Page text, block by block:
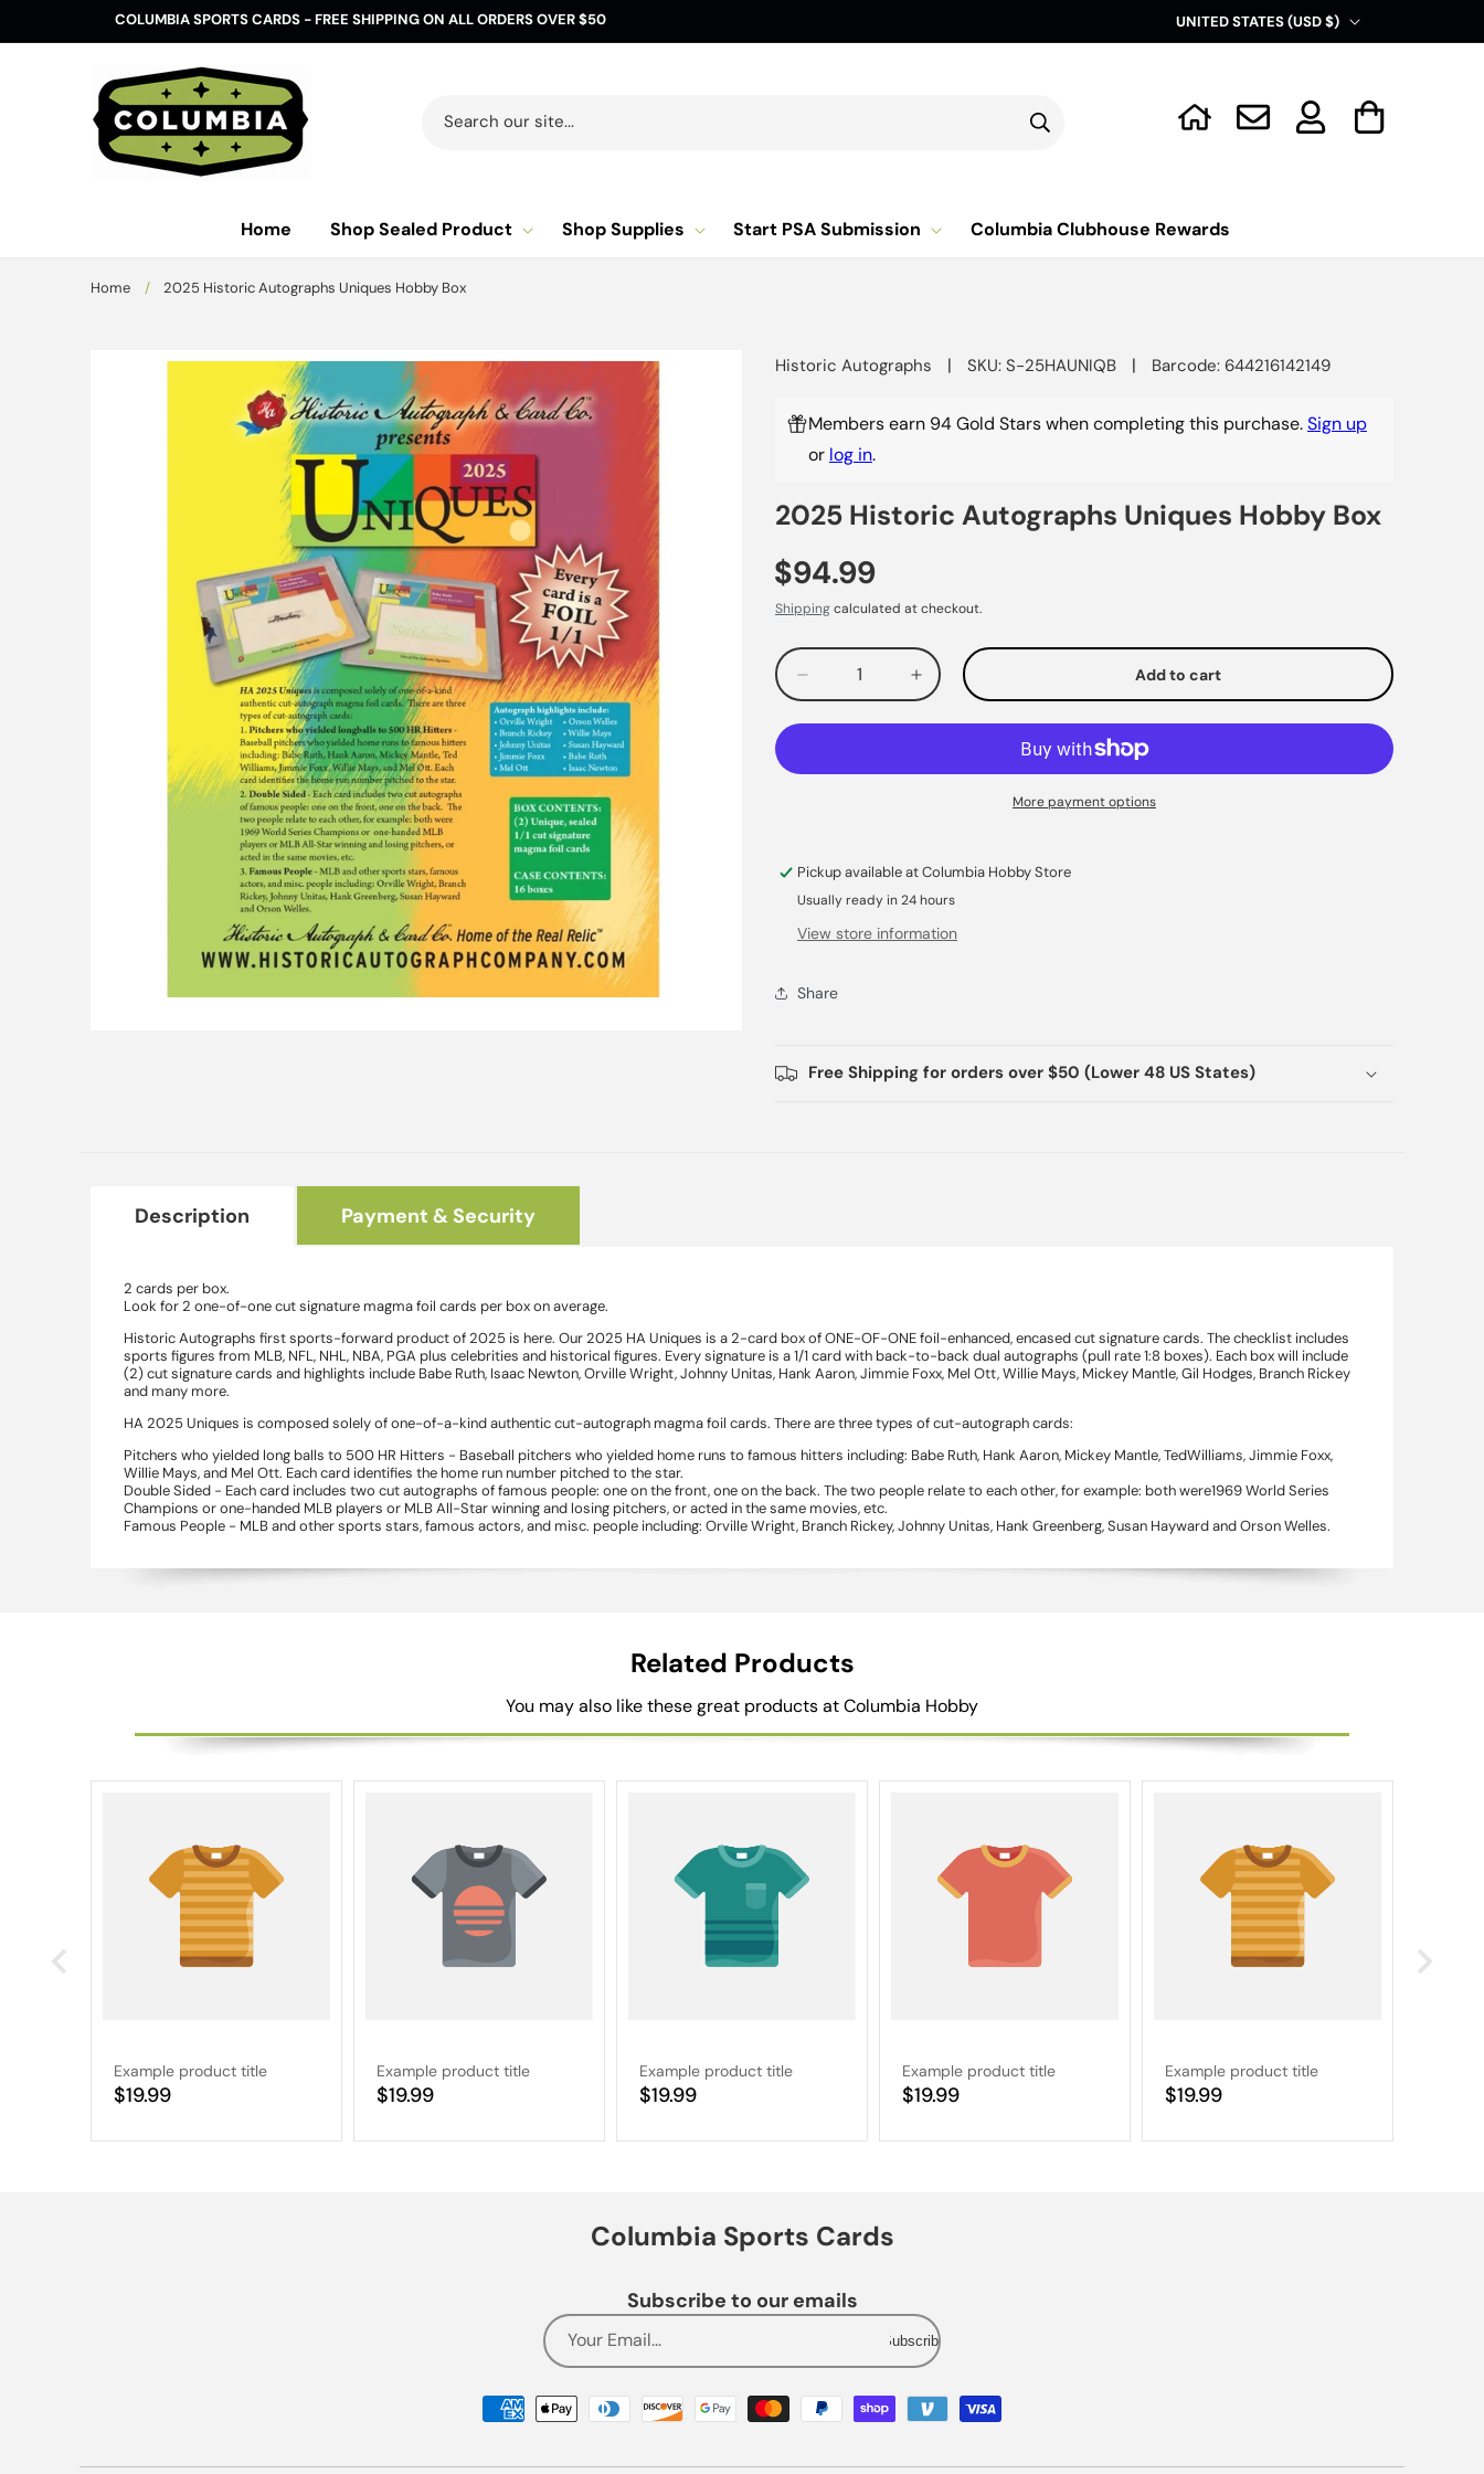
COLUMBIA SPORTS CARDS - FREE SHIPPING ON ALL ORDERS OVER $50
C
o
y
g
o
UNITED STATES (USD $)
Search our site...
Log
in
Cart
Home Shop Sealed Product Shop Supplies Start PSA Submission Columbia Clubhouse Rewards
Home / 2025 Historic Autographs Uniques Hobby Box
Skip to
Historic Autographs | SKU: S-25HAUNIQB | Barcode: 644216142149
Members earn 94 Gold Stars when completing this purchase.Sign up
or log in.
2025 Historic Autographs Uniques Hobby Box
$94.99
Shippingcalculated at checkout.
Decrease
quantity
for
Increase
quantity
for
Add to cart
More payment options
Pickup available atColumbia Hobby Store
Usually ready in 24 hours
View store information
Share
Free Shipping for orders over $50 (Lower 48 US States)
Description Payment & Security
2 cards per box.
Look for 2 one-of-one cut signature magma foil cards per box on average.
Historic Autographs first sports-forward product of 2025 is here. Our 2025 HA Uniques is a 2-card box of ONE-OF-ONE foil-enhanced, encased cut signature cards. The checklist includes
sports figures from MLB, NFL, NHL, NBA, PGA plus celebrities and historical figures. Every signature is a 1/1 card with back-to-back dual autographs (pull rate 1:8 boxes). Each box will include
(2) cut signature cards and highlights include Babe Ruth, Isaac Newton, Orville Wright, Johnny Unitas, Hank Aaron, Jimmie Foxx, Mel Ott, Willie Mays, Mickey Mantle, Gil Hodges, Branch Rickey
and many more.
HA 2025 Uniques is composed solely of one-of-a-kind authentic cut-autograph magma foil cards. There are three types of cut-autograph cards:
Pitchers who yielded long balls to 500 HR Hitters - Baseball pitchers who yielded home runs to famous hitters including: Babe Ruth, Hank Aaron, Mickey Mantle, TedWilliams, Jimmie Foxx,
Willie Mays, and Mel Ott. Each card identifies the home run number pitched to the star.
Double Sided - Each card includes two cut autographs of famous people: one on the front, one on the back. The two people relate to each other, for example: both were1969 World Series
Champions or one-handed MLB players or MLB All-Star winning and losing pitchers, or acted in the same movies, etc.
Famous People - MLB and other sports stars, famous actors, and misc. people including: Orville Wright, Branch Rickey, Johnny Unitas, Hank Greenberg, Susan Hayward and Orson Welles.
Related Products
You may also like these great products at Columbia Hobby
Example product title
Regular
$19.99
Example product title
Regular
$19.99
Example product title
Regular
$19.99
Example product title
Regular
$19.99
Example product title
Regular
$19.99
Columbia Sports Cards
Subscribe to our emails
Your Email... Subscribe
Payment